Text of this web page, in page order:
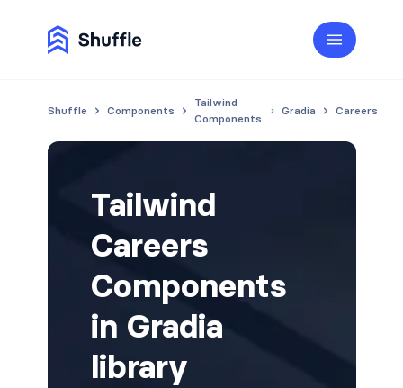
Shuffle Components
Tailwind
Components
Gradia Careers
Tailwind
Careers
Components
in Gradia
library